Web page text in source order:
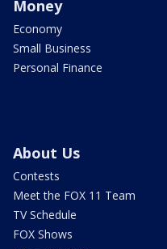
Money
Economy
Small Business
Personal Finance
About Us
Contests
Meet the FOX 11 Team
TV Schedule
FOX Shows